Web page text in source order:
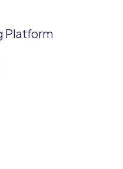
Platform